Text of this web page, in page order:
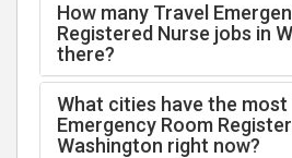
How many Travel
Registered Nurse jobs in
there?
What cities have the most
Emergency Room
Washington right now?